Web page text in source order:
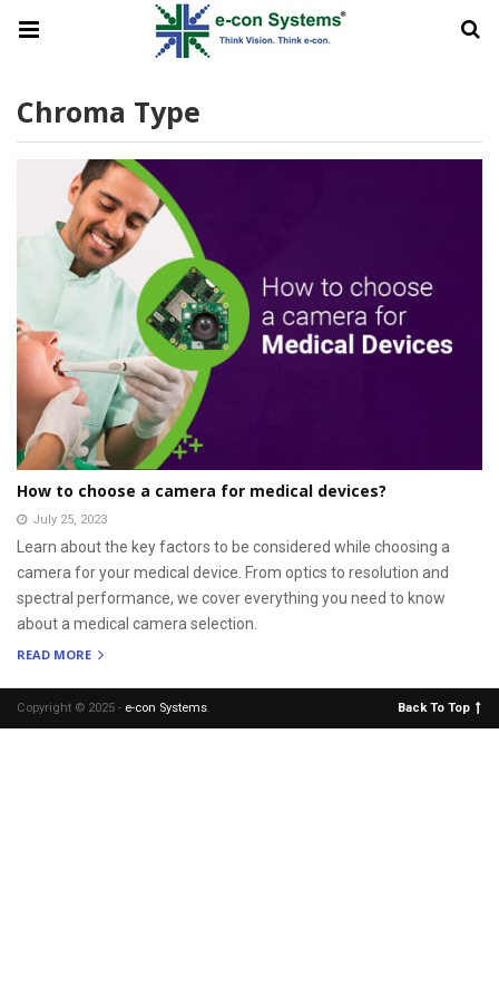
Chroma Type
How to choose a camera for medical devices?
July 25, 2023
Learn about the key factors to be considered while choosing a
camera for your medical device. From optics to resolution and
spectral performance, we cover everything you need to know
about a medical camera selection.
READ MORE
Copyright © 2025 - e-con Systems. Back To Top